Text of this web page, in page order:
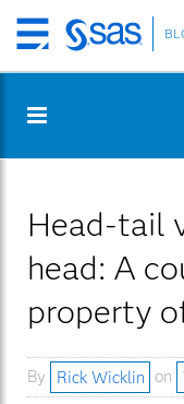
Skip
to
content
Head-tail
head: A
property
By Rick Wicklin on